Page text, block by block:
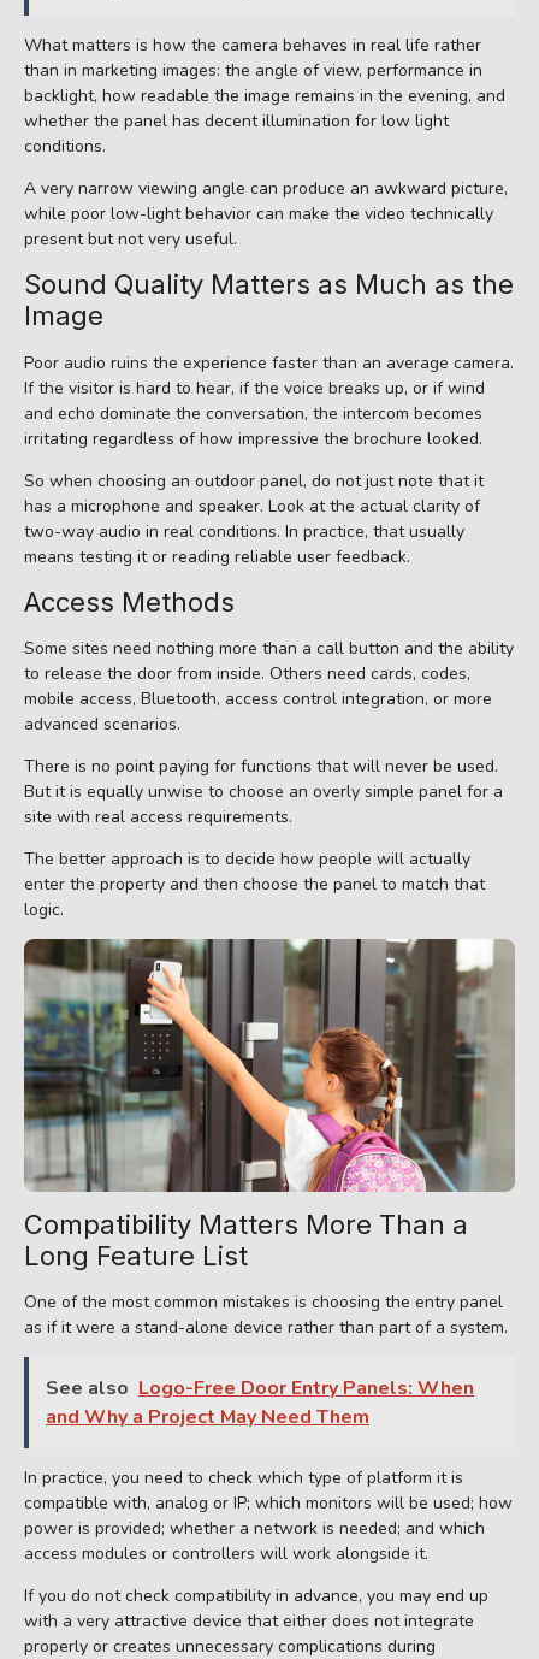
What matters is how the camera behaves in real life rather
than in marketing images: the angle of view, performance in
backlight, how readable the image remains in the evening, and
whether the panel has decent illumination for low light
conditions.
A very narrow viewing angle can produce an awkward picture,
while poor low-light behavior can make the video technically
present but not very useful.
Sound Quality Matters as Much as the
Image
Poor audio ruins the experience faster than an average camera.
If the visitor is hard to hear, if the voice breaks up, or if wind
and echo dominate the conversation, the intercom becomes
irritating regardless of how impressive the brochure looked.
So when choosing an outdoor panel, do not just note that it
has a microphone and speaker. Look at the actual clarity of
two-way audio in real conditions. In practice, that usually
means testing it or reading reliable user feedback.
Access Methods
Some sites need nothing more than a call button and the ability
to release the door from inside. Others need cards, codes,
mobile access, Bluetooth, access control integration, or more
advanced scenarios.
There is no point paying for functions that will never be used.
But it is equally unwise to choose an overly simple panel for a
site with real access requirements.
The better approach is to decide how people will actually
enter the property and then choose the panel to match that
logic.
Compatibility Matters More Than a
Long Feature List
One of the most common mistakes is choosing the entry panel
as if it were a stand-alone device rather than part of a system.
See also Logo-Free Door Entry Panels: When
and Why a Project May Need Them
In practice, you need to check which type of platform it is
compatible with, analog or IP; which monitors will be used; how
power is provided; whether a network is needed; and which
access modules or controllers will work alongside it.
If you do not check compatibility in advance, you may end up
with a very attractive device that either does not integrate
properly or creates unnecessary complications during